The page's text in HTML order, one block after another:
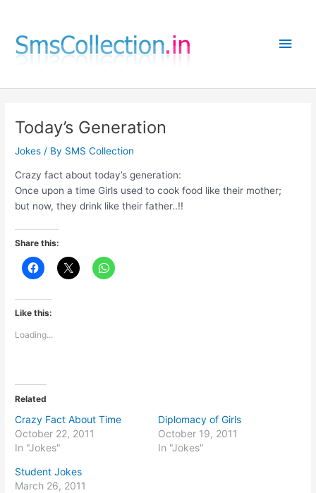
content
Main
Today’s Generation
Jokes / By SMS Collection
Crazy fact about today’s generation:
Once upon a time Girls used to cook food like their mother;
but now, they drink like their father..!!
Share this:
Like this:
Loading...
Related
Crazy Fact About Time
October 22, 2011
In "Jokes"
Diplomacy of Girls
October 19, 2011
In "Jokes"
Student Jokes
March 26, 2011